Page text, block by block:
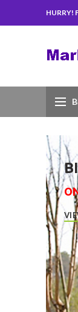
HURRY!